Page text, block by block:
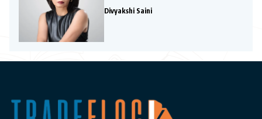
Divyakshi Saini